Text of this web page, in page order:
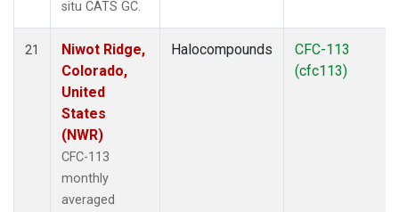
situ CATS GC.
21
Niwot Ridge,
Colorado,
United
States
(NWR)
CFC-113
monthly
averaged
Halocompounds
CFC-113
(cfc113)